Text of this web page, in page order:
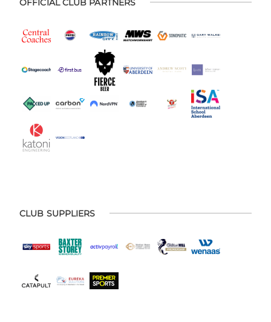
OFFICIAL CLUB PARTNERS
CLUB SUPPLIERS